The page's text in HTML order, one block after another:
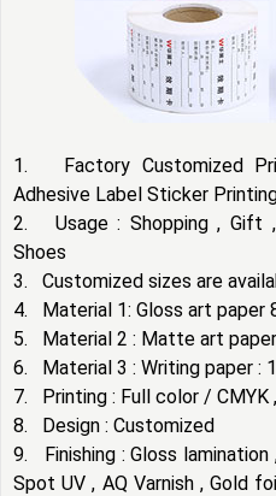
1. Factory Customized
Adhesive Label Sticker
2. Usage : Shopping , Gift ,
Shoes
3. Customized sizes are
4. Material 1: Gloss art paper
5. Material 2 : Matte art
6. Material 3 : Writing paper :
7. Printing : Full color / CMYK
8. Design : Customized
9. Finishing : Gloss
Spot UV , AQ Varnish , Gold